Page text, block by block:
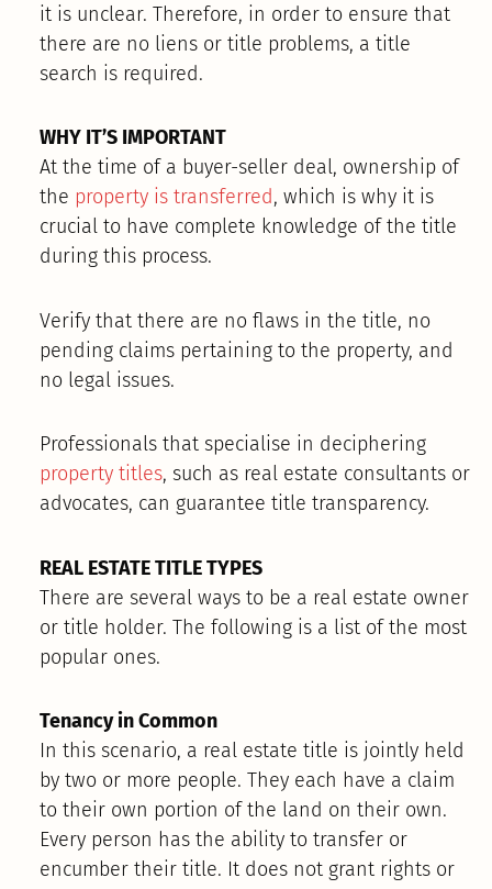
it is unclear. Therefore, in order to ensure that
there are no liens or title problems, a title
search is required.
WHY IT’S IMPORTANT
At the time of a buyer-seller deal, ownership of
the property is transferred, which is why it is
crucial to have complete knowledge of the title
during this process.
Verify that there are no flaws in the title, no
pending claims pertaining to the property, and
no legal issues.
Professionals that specialise in deciphering
property titles, such as real estate consultants or
advocates, can guarantee title transparency.
REAL ESTATE TITLE TYPES
There are several ways to be a real estate owner
or title holder. The following is a list of the most
popular ones.
Tenancy in Common
In this scenario, a real estate title is jointly held
by two or more people. They each have a claim
to their own portion of the land on their own.
Every person has the ability to transfer or
encumber their title. It does not grant rights or